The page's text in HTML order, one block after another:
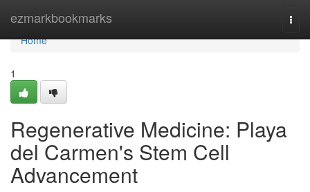
ezmarkbookmarks
Home
Home
1
Regenerative Medicine: Playa
del Carmen's Stem Cell
Advancement